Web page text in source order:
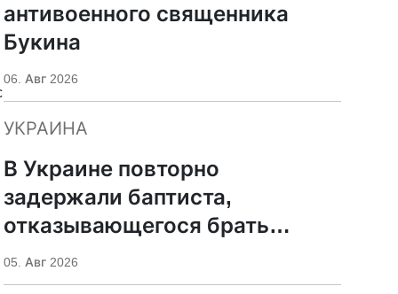
антивоенного священника
Букина
06. Авг 2026
УКРАИНА
В Украине повторно
задержали баптиста,
отказывающегося брать
оружие
05. Авг 2026